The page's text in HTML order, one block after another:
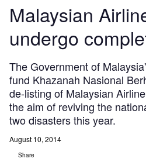
Malaysian
undergo
The Government of
fund Khazanah Nasional
de-listing of Malaysian
the aim of reviving the
two disasters this year.
August 10, 2014
Share